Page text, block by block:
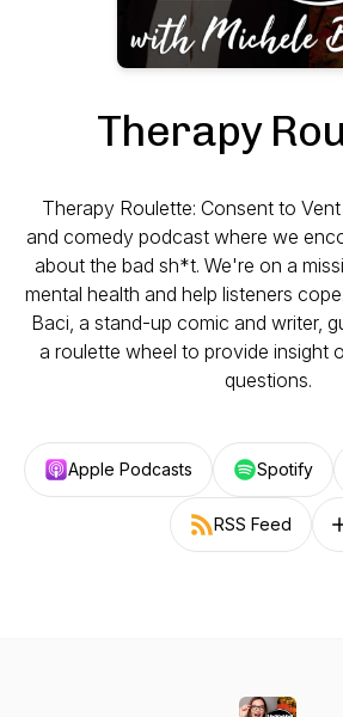
Therapy
Therapy Roulette: Consent to
and comedy podcast where we
about the bad sh*t. We're on a
mental health and help listeners
Baci, a stand-up comic and writer,
a roulette wheel to provide insight
questions.
Apple Podcasts Spotify
RSS Feed